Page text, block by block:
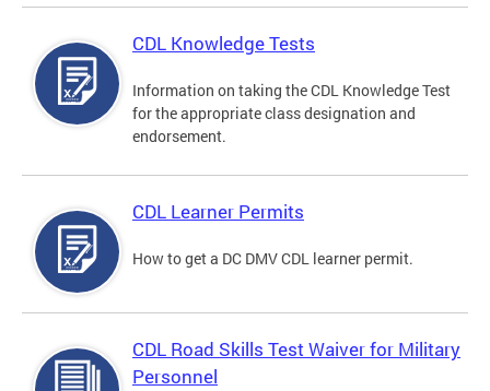
CDL Knowledge Tests
Information on taking the CDL Knowledge Test
for the appropriate class designation and
endorsement.
CDL Learner Permits
How to get a DC DMV CDL learner permit.
CDL Road Skills Test Waiver for Military
Personnel